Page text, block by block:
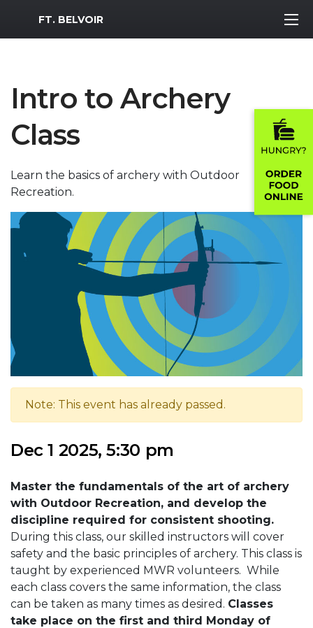
MWR Logo
FT. BELVOIR
Intro to Archery
Class
Learn the basics of archery with Outdoor
Recreation.
Note: This event has already passed.
Dec 1 2025, 5:30 pm
Master the fundamentals of the art of archery
with Outdoor Recreation, and develop the
discipline required for consistent shooting.
During this class, our skilled instructors will cover
safety and the basic principles of archery. This class is
taught by experienced MWR volunteers. While
each class covers the same information, the class
can be taken as many times as desired. Classes
take place on the first and third Monday of